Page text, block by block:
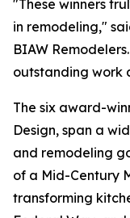
"These winners
in remodeling,"
BIAW
outstanding work
The six award-
Design, span a
and remodeling
of a Mid-Century
transforming